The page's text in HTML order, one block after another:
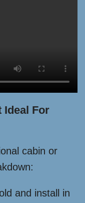
Ideal For
cabin or
and install in